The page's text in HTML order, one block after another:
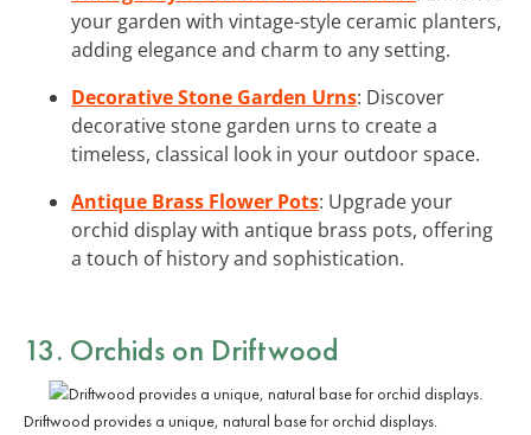
your garden with vintage-style ceramic planters,
adding elegance and charm to any setting.
Decorative Stone Garden Urns: Discover
decorative stone garden urns to create a
timeless, classical look in your outdoor space.
Antique Brass Flower Pots: Upgrade your
orchid display with antique brass pots, offering
a touch of history and sophistication.
13. Orchids on Driftwood
Driftwood provides a unique, natural base for orchid displays.